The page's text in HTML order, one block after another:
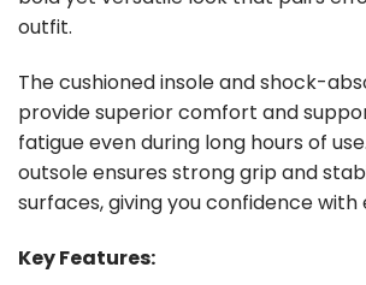
outfit.
The cushioned insole and shock-
provide superior comfort and
fatigue even during long hours of
outsole ensures strong grip and
surfaces, giving you confidence with
Key Features: